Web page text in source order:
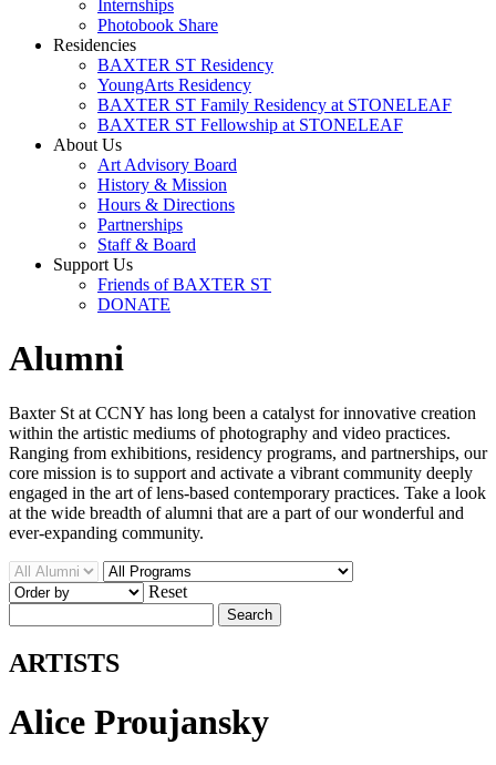
Internships
Photobook Share
Residencies
BAXTER ST Residency
YoungArts Residency
BAXTER ST Family Residency at STONELEAF
BAXTER ST Fellowship at STONELEAF
About Us
Art Advisory Board
History & Mission
Hours & Directions
Partnerships
Staff & Board
Support Us
Friends of BAXTER ST
DONATE
Alumni
Baxter St at CCNY has long been a catalyst for innovative creation
within the artistic mediums of photography and video practices.
Ranging from exhibitions, residency programs, and partnerships, our
core mission is to support and activate a vibrant community deeply
engaged in the art of lens-based contemporary practices. Take a look
at the wide breadth of alumni that are a part of our wonderful and
ever-expanding community.
Reset
Search
ARTISTS
Alice Proujansky